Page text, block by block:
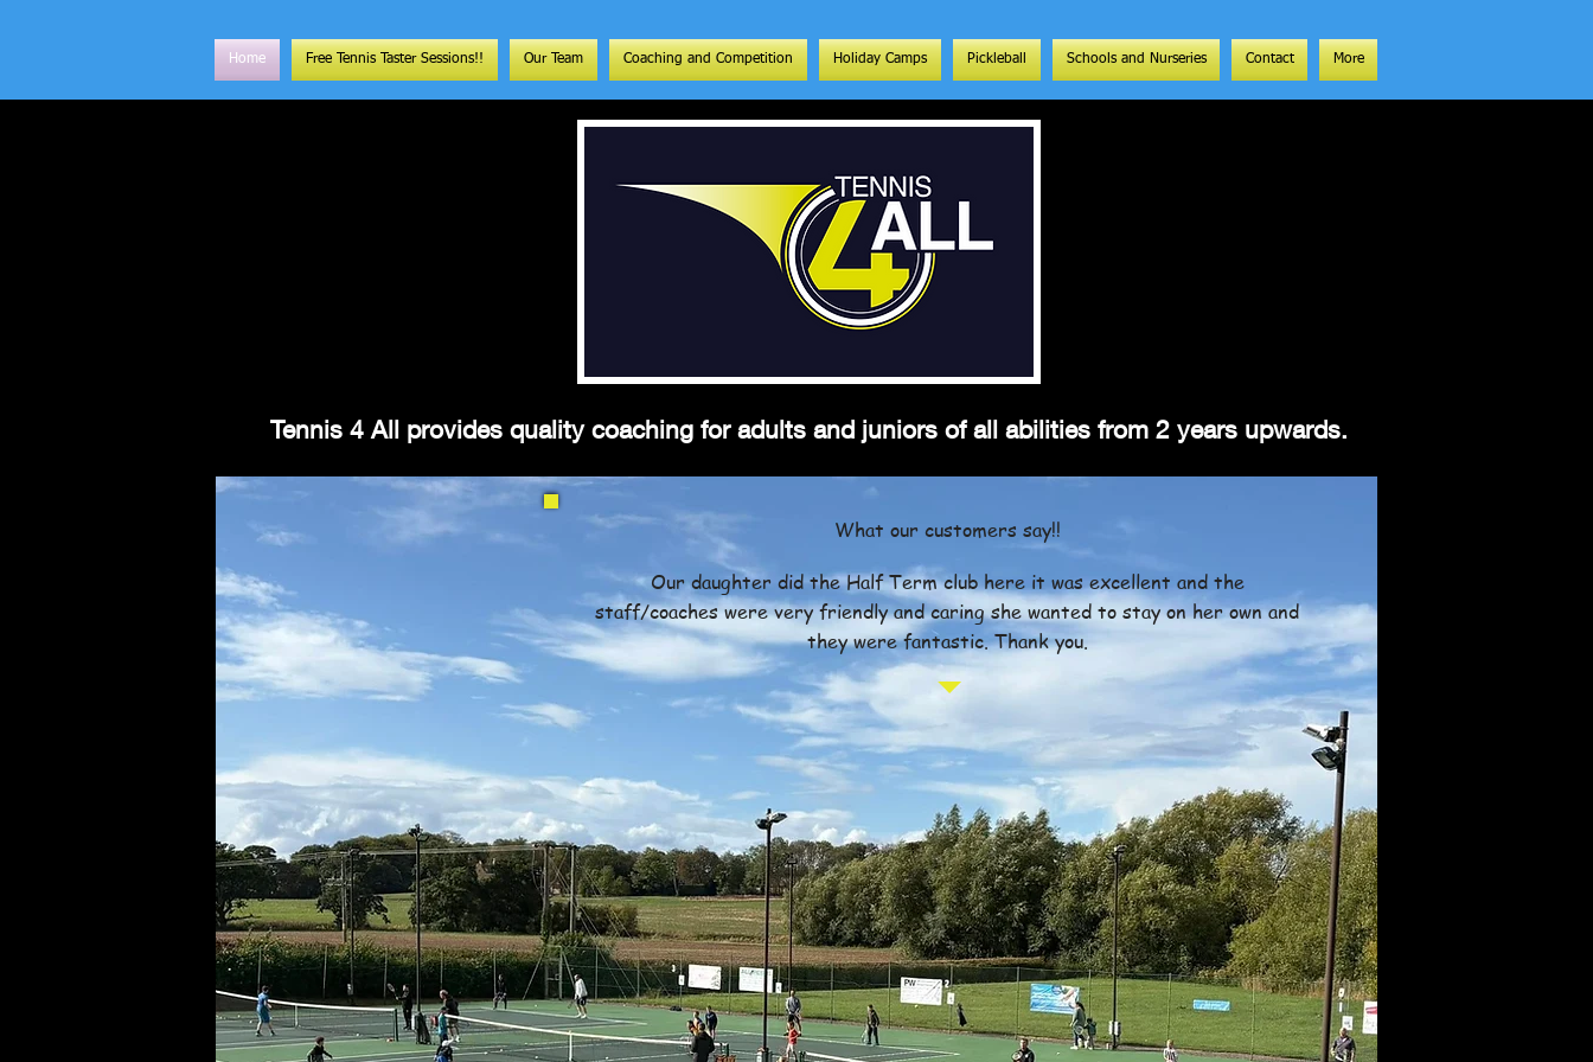
Home Free Tennis Taster Sessions!! Our Team Coaching and Competition Holiday Camps Pickleball Schools and Nurseries Contact More
Tennis 4 All provides quality coaching for adults and juniors of all abilities from 2 years upwards.
What our customers say!!
Our daughter did the Half Term club here it was excellent and the
staff/coaches were very friendly and caring she wanted to stay on her own and
they were fantastic. Thank you.